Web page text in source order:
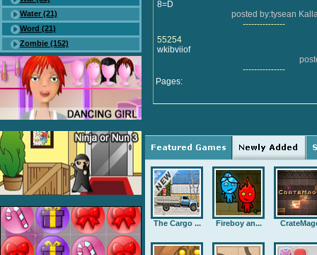
Water (21)
Word (21)
Zombie (152)
8=D
posted by:tysean
---------------
55254
wkibviiof
---------------
Pages:
The Cargo ... Fireboy an...